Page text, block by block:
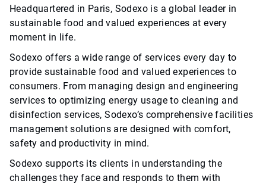
Headquartered in Paris, Sodexo is a global leader in
sustainable food and valued experiences at every
moment in life.
Sodexo offers a wide range of services every day to
provide sustainable food and valued experiences to
consumers. From managing design and engineering
services to optimizing energy usage to cleaning and
disinfection services, Sodexo’s comprehensive facilities
management solutions are designed with comfort,
safety and productivity in mind.
Sodexo supports its clients in understanding the
challenges they face and responds to them with